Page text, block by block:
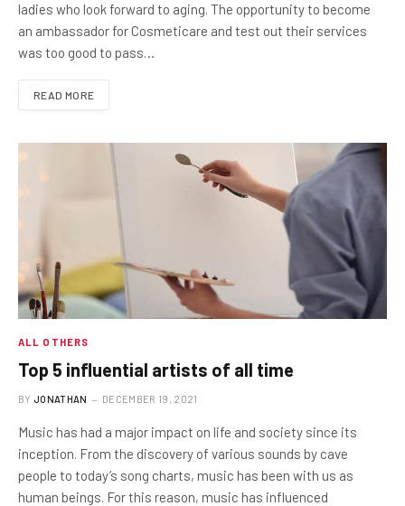
ladies who look forward to aging. The opportunity to become
an ambassador for Cosmeticare and test out their services
was too good to pass…
READ MORE
ALL OTHERS
Top 5 influential artists of all time
BY JONATHAN DECEMBER 19, 2021
Music has had a major impact on life and society since its
inception. From the discovery of various sounds by cave
people to today’s song charts, music has been with us as
human beings. For this reason, music has influenced